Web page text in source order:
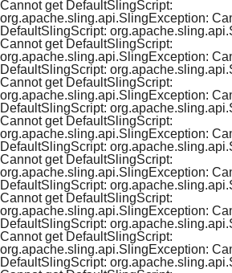
Cannot get DefaultSlingScript:
org.apache.sling.api.SlingException:
DefaultSlingScript:
Cannot get DefaultSlingScript:
org.apache.sling.api.SlingException:
DefaultSlingScript:
Cannot get DefaultSlingScript:
org.apache.sling.api.SlingException:
DefaultSlingScript:
Cannot get DefaultSlingScript:
org.apache.sling.api.SlingException:
DefaultSlingScript:
Cannot get DefaultSlingScript:
org.apache.sling.api.SlingException:
DefaultSlingScript:
Cannot get DefaultSlingScript:
org.apache.sling.api.SlingException:
DefaultSlingScript:
Cannot get DefaultSlingScript:
org.apache.sling.api.SlingException:
DefaultSlingScript: